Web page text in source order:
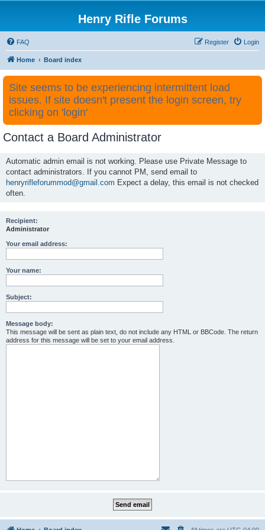
Henry Rifle Forums
FAQ Login
Register
Home Board index
Site seems to be experiencing intermittent load
issues. If site doesn't present the login screen, try
clicking on 'login'
Contact a Board Administrator
Automatic admin email is not working. Please use Private Message to
contact administrators. If you cannot PM, send email to
henryrifleforummod@gmail.com Expect a delay, this email is not checked
often.
Recipient:
Administrator
Your email address:
Your name:
Subject:
Message body:
This message will be sent as plain text, do not include any HTML or BBCode. The return
address for this message will be set to your email address.